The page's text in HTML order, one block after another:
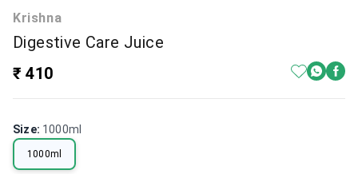
Krishna
Digestive Care Juice
₹ 410
Size: 1000ml
1000ml